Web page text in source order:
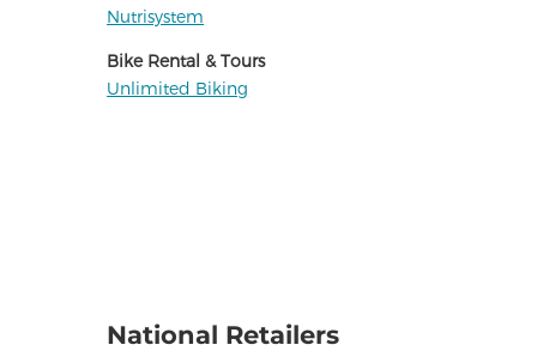
Nutrisystem
Bike Rental & Tours
Unlimited Biking
National Retailers